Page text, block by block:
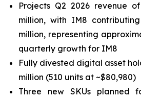
Projects Q2 2026 revenue
million, with IM8
million, representing
quarterly growth for IM8
Fully divested digital asset
million (510 units at ~$80,980)
Three new SKUs planned